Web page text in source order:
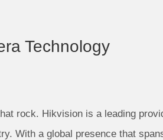
Technology
rock. Hikvision is a leading
With a global presence that